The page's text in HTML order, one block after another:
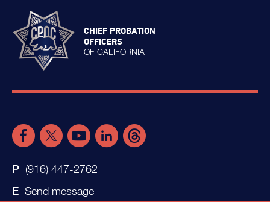
CHIEF PROBATION
OFFICERS
OF CALIFORNIA
(916) 447-2762
Send message